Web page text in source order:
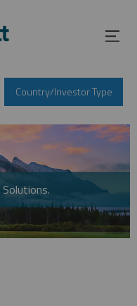
Country/Investor Type